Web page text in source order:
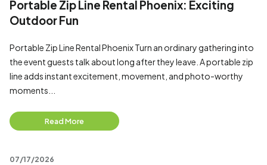
Portable Zip Line Rental Phoenix: Exciting
Outdoor Fun
Portable Zip Line Rental Phoenix Turn an ordinary gathering into
the event guests talk about long after they leave. A portable zip
line adds instant excitement, movement, and photo-worthy
moments...
Read More
07/17/2026